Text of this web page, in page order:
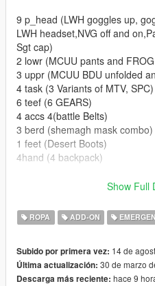
9 p_head (LWH goggles up,
LWH headset,NVG off and
Sgt cap)
2 lowr (MCUU pants and
3 uppr (MCUU BDU unfolded
4 task (3 Variants of MTV, SPC)
6 teef (6 GEARS)
4 accs 4(battle Belts)
3 berd (shemagh mask combo)
1 feet (Desert Boots)
4hand (4 backpack)
Set up for FiveM Addon and
For conversion into FiveM
components and props from
Installation for SP are as
and add this line to the dlclist in
Show Full
ROPA ADD-ON
Subido por primera vez: 14 de
Última actualización: 30 de marzo
Descarga más reciente: hace 9